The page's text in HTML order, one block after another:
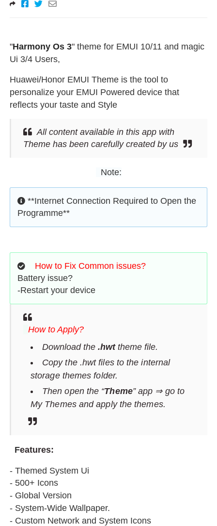
"Harmony Os 3" theme for EMUI 10/11 and magic
Ui 3/4 Users,
Huawei/Honor EMUI Theme is the tool to
personalize your EMUI Powered device that
reflects your taste and Style
All content available in this app with
Theme has been carefully created by us
Note:
**Internet Connection Required to Open the
Programme**
How to Fix Common issues?
Battery issue?
-Restart your device
How to Apply?
Download the .hwt theme file.
Copy the .hwt files to the internal
storage themes folder.
Then open the “Theme” app ⇒ go to
My Themes and apply the themes.
Features:
- Themed System Ui
- 500+ Icons
- Global Version
- System-Wide Wallpaper.
- Custom Network and System Icons